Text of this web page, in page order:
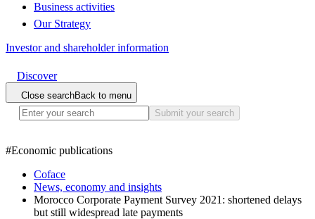
Business activities
Our Strategy
Investor and shareholder information
Discover
Close searchBack to menu
Submit your search
#Economic publications
Coface
News, economy and insights
Morocco Corporate Payment Survey 2021: shortened delays
but still widespread late payments